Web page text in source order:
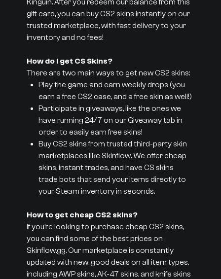
Kinguin. After you redeem our balance from this
gift card, you can buy CS2 skins instantly on our
trusted marketplace, with fast delivery to your
inventory and no fees!
How do I get CS Skins?
There are two main ways to get new CS2 skins:
Play the game and earn weekly drops (you
earn a free CS2 case, and a free skin as well!)
Participate in giveaways, like the ones we
have running 24/7 on our Giveaway tab in
order to easily earn free skins!
Buy CS2 skins from trusted third-party skin
marketplaces like Skinflow. We offer cheap
skins, instant trades, and have CS skins
trade bots that send your items directly to
your Steam inventory in seconds.
How to get cheap CS2 skins?
If you’re looking to purchase cheap CS2 skins,
you can find some of the best prices on
Skinflow.gg. Our marketplace is constantly
updated with new, good deals on all item types,
including AWP skins, AK-47 skins, and knife skins